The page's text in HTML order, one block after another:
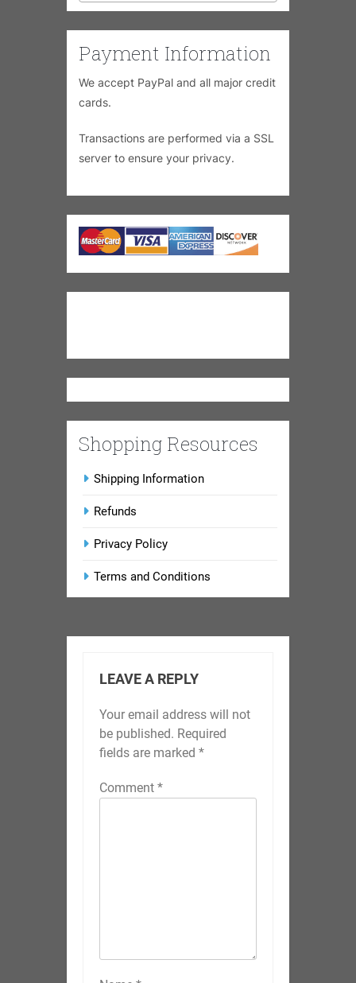
Payment Information
We accept PayPal and all major credit
cards.
Transactions are performed via a SSL
server to ensure your privacy.
Shopping Resources
Shipping Information
Refunds
Privacy Policy
Terms and Conditions
LEAVE A REPLY
Your email address will not
be published. Required
fields are marked *
Comment *